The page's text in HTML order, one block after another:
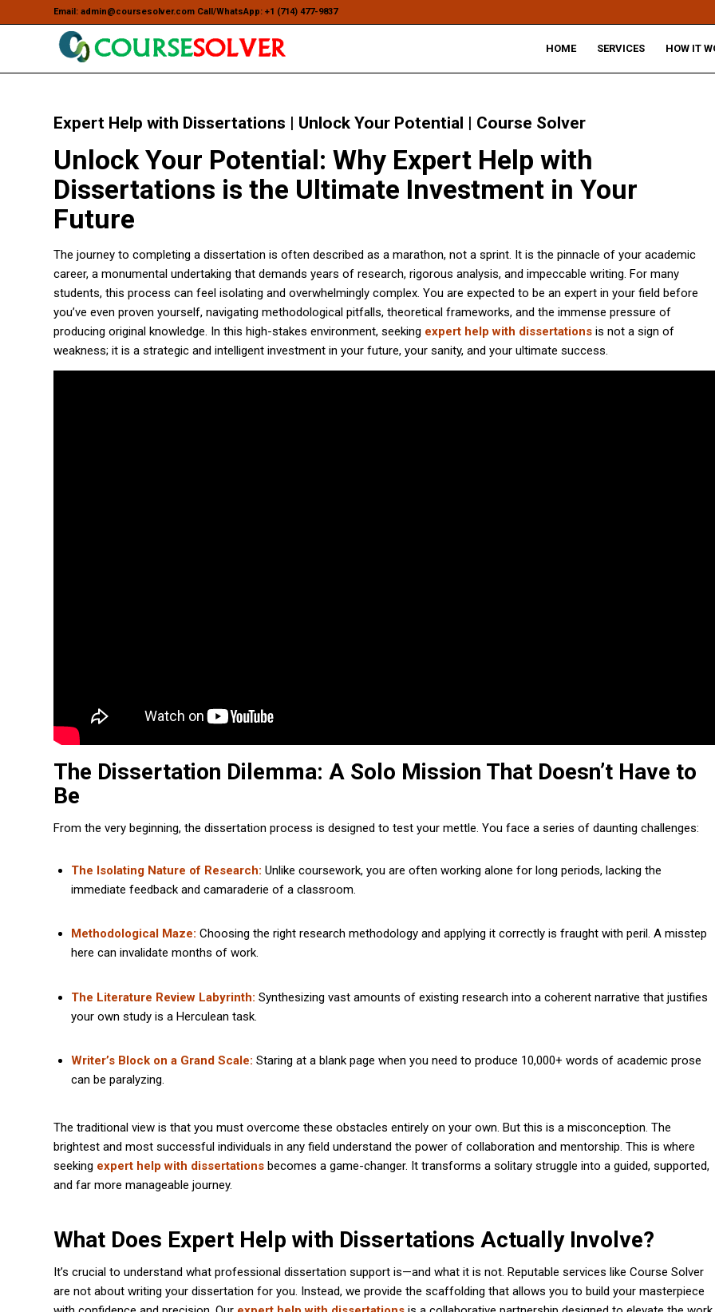
Email: admin@coursesolver.com Call/WhatsApp: +1 (714) 477-9837
HOME SERVICES HOW IT
Expert Help with Dissertations | Unlock Your Potential | Course Solver
Unlock Your Potential: Why Expert Help with
Dissertations is the Ultimate Investment in Your
Future
The journey to completing a dissertation is often described as a marathon, not a sprint. It is the pinnacle of your academic
career, a monumental undertaking that demands years of research, rigorous analysis, and impeccable writing. For many
students, this process can feel isolating and overwhelmingly complex. You are expected to be an expert in your field before
you’ve even proven yourself, navigating methodological pitfalls, theoretical frameworks, and the immense pressure of
producing original knowledge. In this high-stakes environment, seeking expert help with dissertations is not a sign of
weakness; it is a strategic and intelligent investment in your future, your sanity, and your ultimate success.
The Dissertation Dilemma: A Solo Mission That Doesn’t Have to
Be
From the very beginning, the dissertation process is designed to test your mettle. You face a series of daunting challenges:
The Isolating Nature of Research: Unlike coursework, you are often working alone for long periods, lacking the
immediate feedback and camaraderie of a classroom.
Methodological Maze: Choosing the right research methodology and applying it correctly is fraught with peril. A misstep
here can invalidate months of work.
The Literature Review Labyrinth: Synthesizing vast amounts of existing research into a coherent narrative that justifies
your own study is a Herculean task.
Writer’s Block on a Grand Scale: Staring at a blank page when you need to produce 10,000+ words of academic prose
can be paralyzing.
The traditional view is that you must overcome these obstacles entirely on your own. But this is a misconception. The
brightest and most successful individuals in any field understand the power of collaboration and mentorship. This is where
seeking expert help with dissertations becomes a game-changer. It transforms a solitary struggle into a guided, supported,
and far more manageable journey.
What Does Expert Help with Dissertations Actually Involve?
It’s crucial to understand what professional dissertation support is—and what it is not. Reputable services like Course Solver
are not about writing your dissertation for you. Instead, we provide the scaffolding that allows you to build your masterpiece